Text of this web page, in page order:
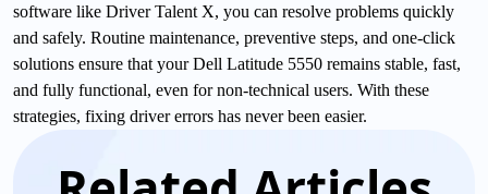
software like Driver Talent X, you can resolve problems quickly
and safely. Routine maintenance, preventive steps, and one-click
solutions ensure that your Dell Latitude 5550 remains stable, fast,
and fully functional, even for non-technical users. With these
strategies, fixing driver errors has never been easier.